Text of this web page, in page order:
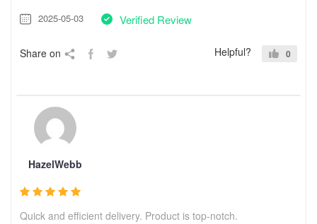
2025-05-03 Verified Review
Share on Helpful? 0
HazelWebb
Quick and efficient delivery. Product is top-notch.